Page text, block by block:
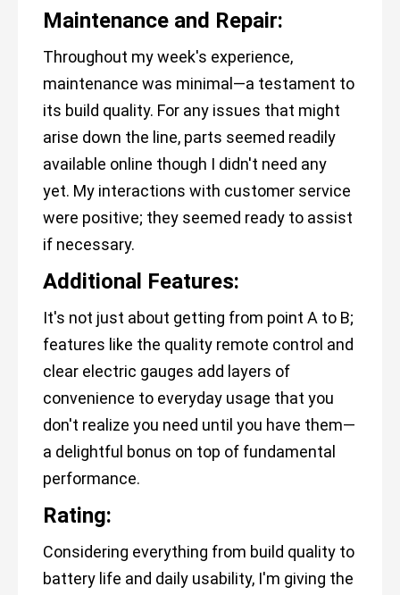
Maintenance and Repair:
Throughout my week's experience,
maintenance was minimal—a testament to
its build quality. For any issues that might
arise down the line, parts seemed readily
available online though I didn't need any
yet. My interactions with customer service
were positive; they seemed ready to assist
if necessary.
Additional Features:
It's not just about getting from point A to B;
features like the quality remote control and
clear electric gauges add layers of
convenience to everyday usage that you
don't realize you need until you have them—
a delightful bonus on top of fundamental
performance.
Rating:
Considering everything from build quality to
battery life and daily usability, I'm giving the